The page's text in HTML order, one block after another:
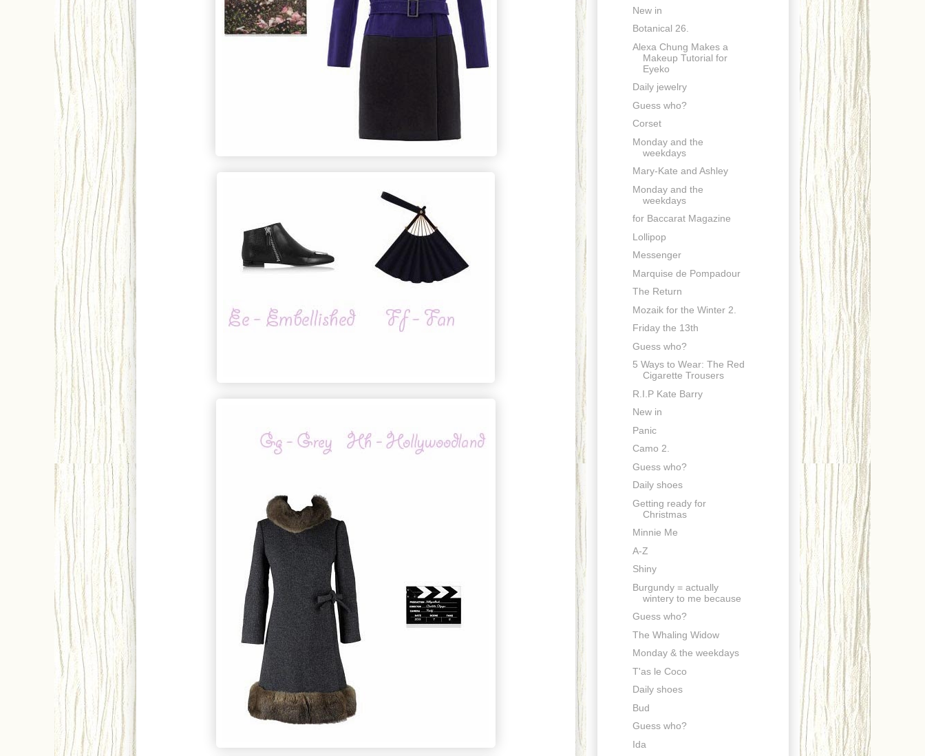
New in
Botanical 26.
Alexa Chung Makes a
Makeup Tutorial for
Eyeko
Daily jewelry
Guess who?
Corset
Monday and the
weekdays
Mary-Kate and Ashley
Monday and the
weekdays
for Baccarat Magazine
Lollipop
Messenger
Marquise de Pompadour
The Return
Mozaik for the Winter 2.
Friday the 13th
Guess who?
5 Ways to Wear: The Red
Cigarette Trousers
R.I.P Kate Barry
New in
Panic
Camo 2.
Guess who?
Daily shoes
Getting ready for
Christmas
Minnie Me
A-Z
Shiny
Burgundy = actually
wintery to me because
Guess who?
The Whaling Widow
Monday & the weekdays
T'as le Coco
Daily shoes
Bud
Guess who?
Ida